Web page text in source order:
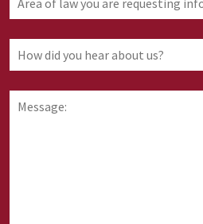
of
you
are
requesting
information
about
did
hear
about